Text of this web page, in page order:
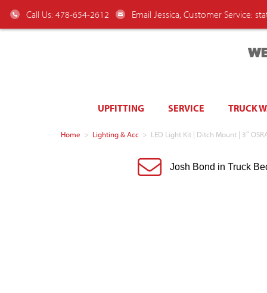
Call Us: 478-654-2612 Email Jessica, Customer Service:
UPFITTING SERVICE TRUCK
Home > Lighting & Acc > LED Light Kit | Ditch Mount | 3″
Josh Bond in Truck